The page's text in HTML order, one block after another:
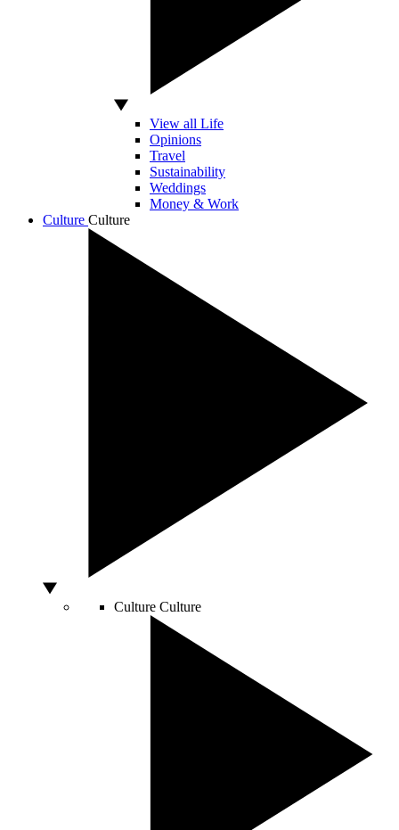
View all Life
Opinions
Travel
Sustainability
Weddings
Money & Work
Culture Culture
Culture Culture